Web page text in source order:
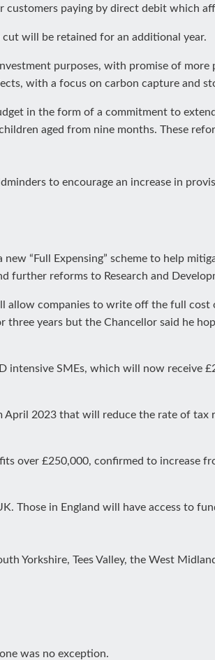
paying by direct debit which
will be retained for an additional year.
purposes, with promise of more
with a focus on carbon capture and
in the form of a commitment to
aged from nine months. These
to encourage an increase in
“Full Expensing” scheme to help
further reforms to Research and
allow companies to write off the full
years but the Chancellor said he
intensive SMEs, which will now receive
2023 that will reduce the rate of tax
over £250,000, confirmed to increase
Those in England will have access to
Yorkshire, Tees Valley, the West
was no exception.